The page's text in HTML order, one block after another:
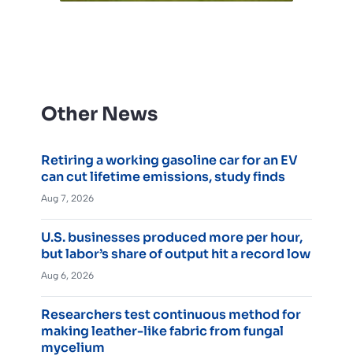
Other News
Retiring a working gasoline car for an EV
can cut lifetime emissions, study finds
Aug 7, 2026
U.S. businesses produced more per hour,
but labor’s share of output hit a record low
Aug 6, 2026
Researchers test continuous method for
making leather-like fabric from fungal
mycelium